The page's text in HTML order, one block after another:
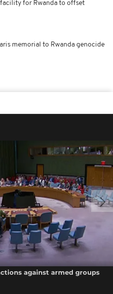
for Rwanda to offset
memorial to Rwanda genocide
against armed groups